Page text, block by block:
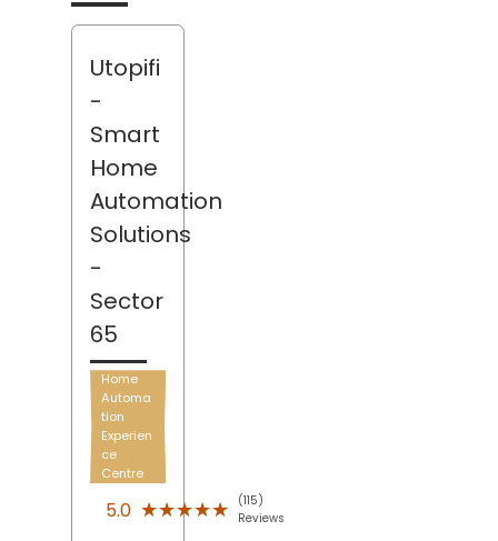
Utopifi
-
Smart
Home
Automation
Solutions
-
Sector
65
Home
Automa
tion
Experien
ce
Centre
5.0 ★★★★★
★★★★★
(115)
Reviews